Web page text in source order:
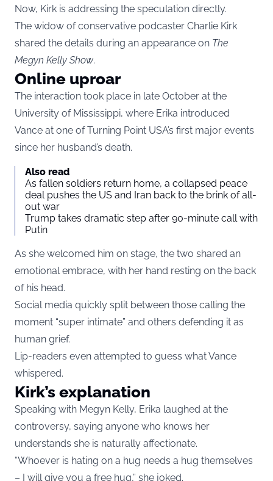
Now, Kirk is addressing the speculation directly.
The widow of conservative podcaster Charlie Kirk
shared the details during an appearance on The
Megyn Kelly Show.
Online uproar
The interaction took place in late October at the
University of Mississippi, where Erika introduced
Vance at one of Turning Point USA’s first major events
since her husband’s death.
Also read
As fallen soldiers return home, a collapsed peace
deal pushes the US and Iran back to the brink of all-
out war
Trump takes dramatic step after 90-minute call with
Putin
As she welcomed him on stage, the two shared an
emotional embrace, with her hand resting on the back
of his head.
Social media quickly split between those calling the
moment “super intimate” and others defending it as
human grief.
Lip-readers even attempted to guess what Vance
whispered.
Kirk’s explanation
Speaking with Megyn Kelly, Erika laughed at the
controversy, saying anyone who knows her
understands she is naturally affectionate.
“Whoever is hating on a hug needs a hug themselves
– I will give you a free hug,” she joked.